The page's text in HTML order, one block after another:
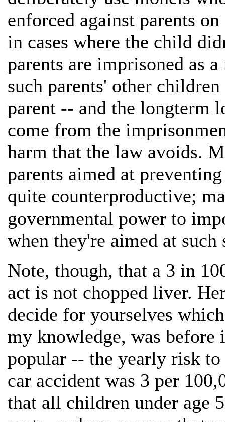
enforced against parents
in cases where the child
parents are imprisoned as
such parents' other
parent -- and the longterm
come from the
harm that the law avoids.
parents aimed at
quite counterproductive;
governmental power to
when they're aimed at
Note, though, that a 3 in
act is not chopped liver.
decide for yourselves
my knowledge, was before
popular -- the yearly risk to
car accident was 3 per
that all children under age